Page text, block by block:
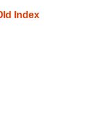
Index